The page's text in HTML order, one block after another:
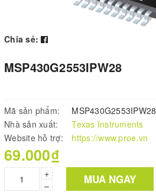
Chia sẻ:
MSP430G2553IPW28
Mã sản phẩm:
MSP430G2553IPW28
Nhà sản xuất:
Texas Instruments
Website hỗ trợ:
https://www.proe.vn
69.000₫
+
–
MUA NGAY